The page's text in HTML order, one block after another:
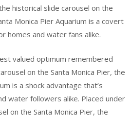
historical slide carousel on the
Monica Pier Aquarium is a covert
homes and water fans alike.
valued optimum remembered
on the Santa Monica Pier, the
is a shock advantage that’s
water followers alike. Placed under
on the Santa Monica Pier, the